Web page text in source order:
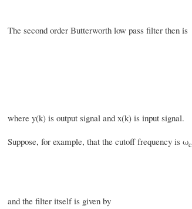
The second order Butterworth low pass filter then is
where y(k) is output signal and x(k) is input signal.
Suppose, for example, that the cutoff frequency is ωc
and the filter itself is given by